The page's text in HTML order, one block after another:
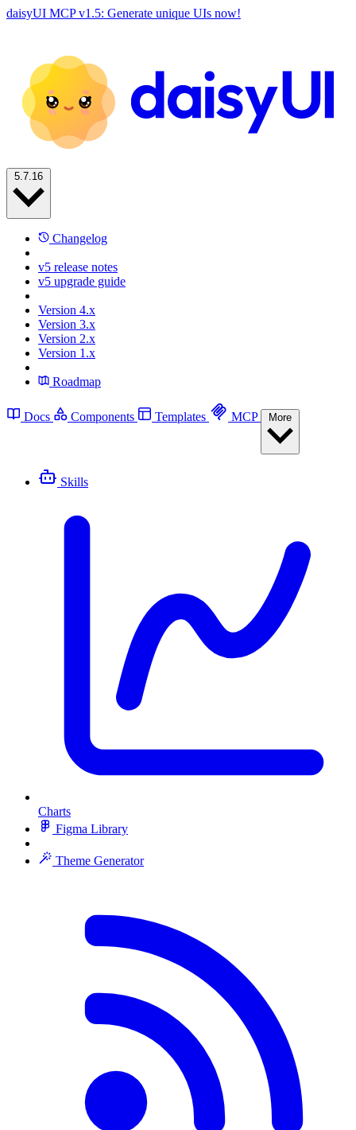
daisyUI MCP v1.5: Generate unique UIs now!
Changelog
v5 release notes
v5 upgrade guide
Version 4.x
Version 3.x
Version 2.x
Version 1.x
Roadmap
Docs Components Templates MCP
Skills
Charts
Figma Library
Theme Generator